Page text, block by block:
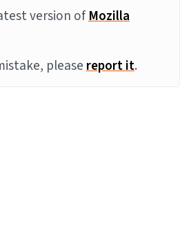
version ofMozilla
pleasereport it.